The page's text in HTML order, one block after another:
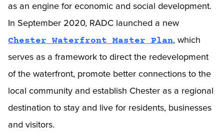
as an engine for economic and social development.
In September 2020, RADC launched a new
Chester Waterfront Master Plan, which
serves as a framework to direct the redevelopment
of the waterfront, promote better connections to the
local community and establish Chester as a regional
destination to stay and live for residents, businesses
and visitors.